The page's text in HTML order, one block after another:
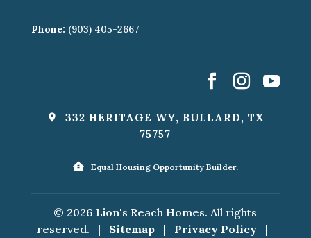
Phone: (903) 405-2667
332 HERITAGE WY, BULLARD, TX
75757
Equal Housing Opportunity Builder.
© 2026 Lion's Reach Homes. All rights
reserved.
| Sitemap | Privacy Policy |